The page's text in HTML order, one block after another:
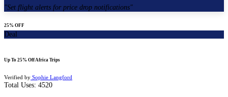
"Set flight alerts for price drop notifications"
25% OFF
Deal
Up To 25% Off Africa Trips
Verified by Sophie Langford
Total Uses: 4520